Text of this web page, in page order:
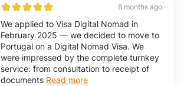
8 months ago
We applied to Visa Digital Nomad in
February 2025 — we decided to move to
Portugal on a Digital Nomad Visa. We
were impressed by the complete turnkey
service: from consultation to receipt of
documents Read more